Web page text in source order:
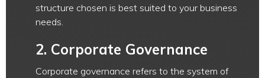
structure chosen is best suited to your business
needs.
2. Corporate Governance
Corporate governance refers to the system of